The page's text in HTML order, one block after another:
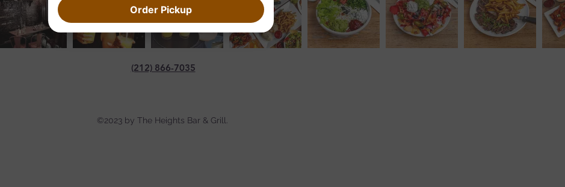
(212) 866-7035
©2023 by The Heights Bar & Grill.
Order Pickup